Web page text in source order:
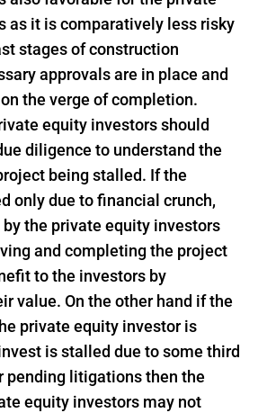
as it is comparatively less risky
stages of construction
approvals are in place and
the verge of completion.
equity investors should
diligence to understand the
being stalled. If the
only due to financial crunch,
the private equity investors
and completing the project
to the investors by
value. On the other hand if the
private equity investor is
is stalled due to some third
pending litigations then the
equity investors may not